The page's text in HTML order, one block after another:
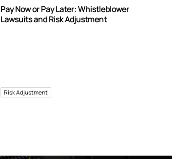
Pay Now or Pay Later: Whistleblower
Lawsuits and Risk Adjustment
Risk Adjustment